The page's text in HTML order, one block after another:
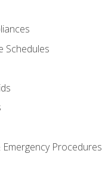
Schedules
Procedures